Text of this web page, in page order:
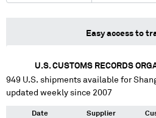
Easy access to
U.S. CUSTOMS RECORDS
949 U.S. shipments available for
updated weekly since 2007
Date Supplier